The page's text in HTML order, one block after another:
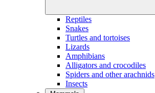
Reptiles
Snakes
Turtles and tortoises
Lizards
Amphibians
Alligators and crocodiles
Spiders and other arachnids
Insects